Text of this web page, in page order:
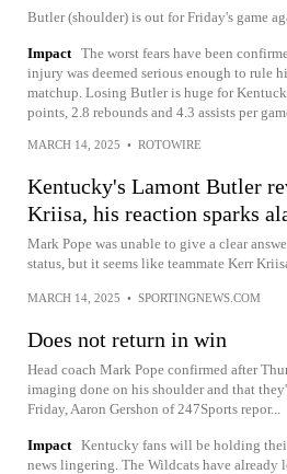
Butler (shoulder) is out for Friday's game
Impact The worst fears have been
injury was deemed serious enough to rule
matchup. Losing Butler is huge for
points, 2.8 rebounds and 4.3 assists per
MARCH 14, 2025 • ROTOWIRE
Kentucky's Lamont Butler
Kriisa, his reaction sparks
Mark Pope was unable to give a clear
status, but it seems like teammate Kerr
MARCH 14, 2025 • SPORTINGNEWS.COM
Does not return in win
Head coach Mark Pope confirmed after
imaging done on his shoulder and that
Friday, Aaron Gershon of 247Sports repor...
Impact Kentucky fans will be holding
news lingering. The Wildcats have already